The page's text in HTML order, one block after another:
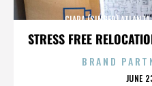
STRESS FREE
CIARA
BRAND
JUNE